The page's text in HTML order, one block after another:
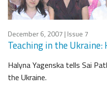
December 6, 2007 | Issue 7
Teaching in the Ukraine:
Halyna Yagenska tells Sai
the Ukraine.